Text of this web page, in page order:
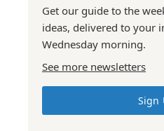
Get our guide to the
ideas, delivered to your
Wednesday morning.
See more newsletters
Sign